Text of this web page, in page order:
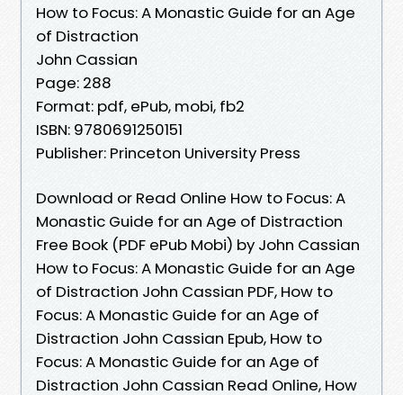
How to Focus: A Monastic Guide for an Age
of Distraction
John Cassian
Page: 288
Format: pdf, ePub, mobi, fb2
ISBN: 9780691250151
Publisher: Princeton University Press
Download or Read Online How to Focus: A
Monastic Guide for an Age of Distraction
Free Book (PDF ePub Mobi) by John Cassian
How to Focus: A Monastic Guide for an Age
of Distraction John Cassian PDF, How to
Focus: A Monastic Guide for an Age of
Distraction John Cassian Epub, How to
Focus: A Monastic Guide for an Age of
Distraction John Cassian Read Online, How